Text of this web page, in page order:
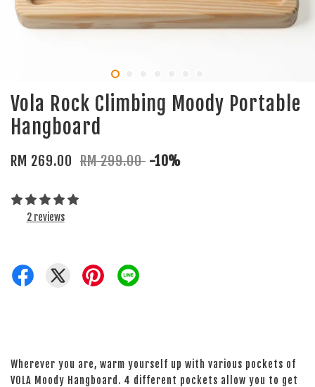
Vola Rock Climbing Moody Portable
Hangboard
RM 269.00 RM 299.00 -10%
2 reviews
Wherever you are, warm yourself up with various pockets of
VOLA Moody Hangboard. 4 different pockets allow you to get